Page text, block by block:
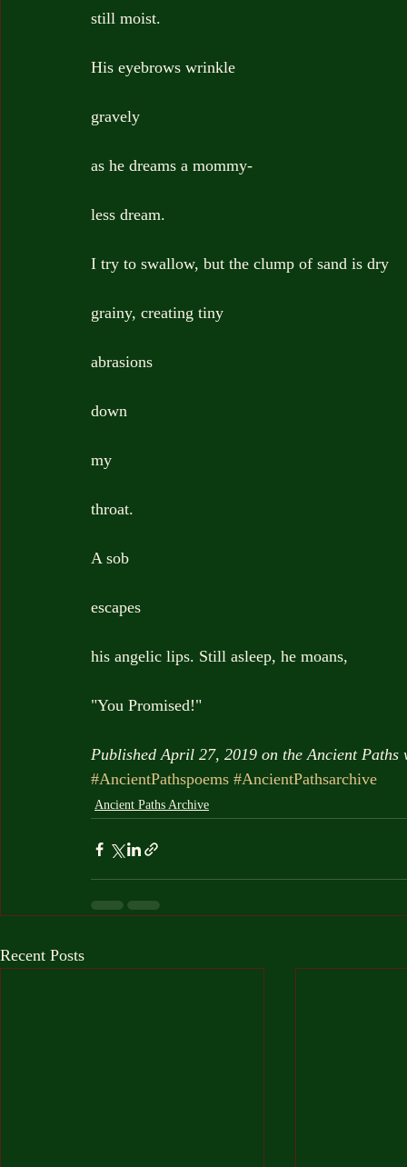
still moist.
His eyebrows wrinkle
gravely
as he dreams a mommy-
less dream.
I try to swallow, but the clump of sand is dry
grainy, creating tiny
abrasions
down
my
throat.
A sob
escapes
his angelic lips. Still asleep, he moans,
"You Promised!"
Published April 27, 2019 on the Ancient Paths
#AncientPathspoems #AncientPathsarchive
Ancient Paths Archive
Recent Posts